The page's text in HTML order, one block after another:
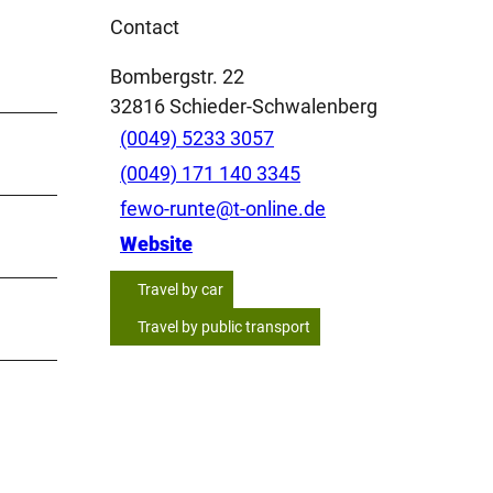
Contact
Bombergstr. 22
32816Schieder-Schwalenberg
(0049) 5233 3057
(0049) 171 140 3345
fewo-runte@t-online.de
Website
Travel by car
Travel by public transport